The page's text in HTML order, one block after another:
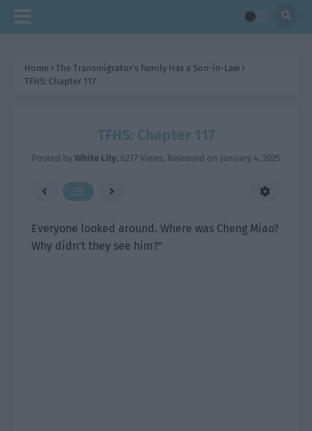
Home › The Transmigrator’s Family Has a Son-in-Law ›
TFHS: Chapter 117
TFHS: Chapter 117
Posted by White Lily, 6277 Views, Released on January 4, 2025
Everyone looked around. Where was Cheng Miao?
Why didn’t they see him?”